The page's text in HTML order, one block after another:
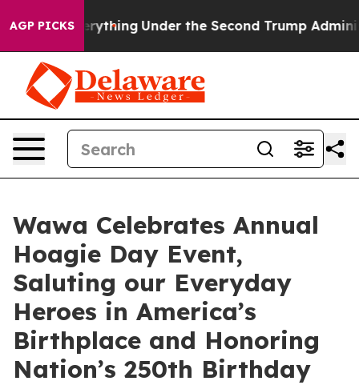
AGP PICKS Under the Second Trump
Wawa Celebrates Annual
Hoagie Day Event,
Saluting our Everyday
Heroes in America’s
Birthplace and Honoring
Nation’s 250th Birthday